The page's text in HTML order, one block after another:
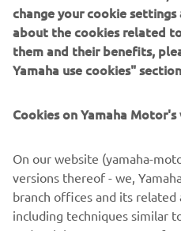
1973
The information and/or
never be used for
purposes without the
change your cookie
about the cookies related
them and their benefits,
Yamaha use cookies"
Cookies on Yamaha
On our website (yamaha-
versions thereof - we,
branch offices and its related
including techniques similar